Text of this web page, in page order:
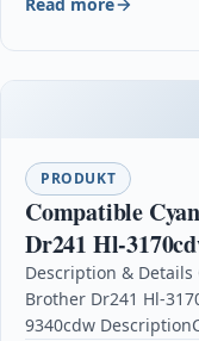
Read more
PRODUKT
Compatible
Dr241 Hl-
Mfc-9340cdw
Description &
Brother Dr241 Hl-
9340cdw